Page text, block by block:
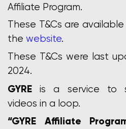
Affiliate Program.
These T&Cs are
the website.
These T&Cs were last
2024.
GYRE is a service to
videos in a loop.
“GYRE Affiliate